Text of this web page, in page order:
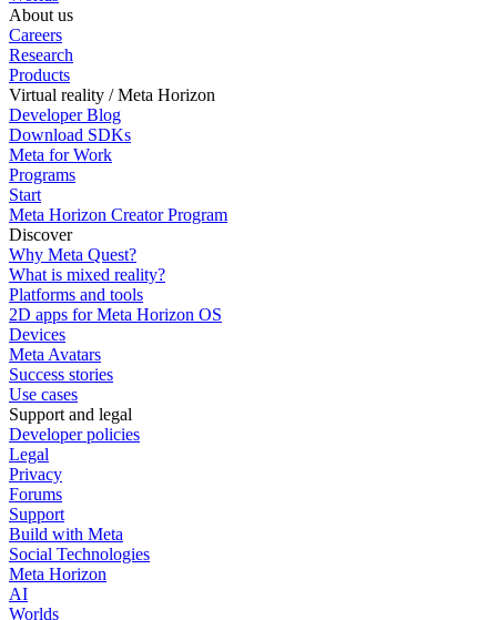
About us
Careers
Research
Products
Virtual reality / Meta Horizon
Developer Blog
Download SDKs
Meta for Work
Programs
Start
Meta Horizon Creator Program
Discover
Why Meta Quest?
What is mixed reality?
Platforms and tools
2D apps for Meta Horizon OS
Devices
Meta Avatars
Success stories
Use cases
Support and legal
Developer policies
Legal
Privacy
Forums
Support
Build with Meta
Social Technologies
Meta Horizon
AI
Worlds